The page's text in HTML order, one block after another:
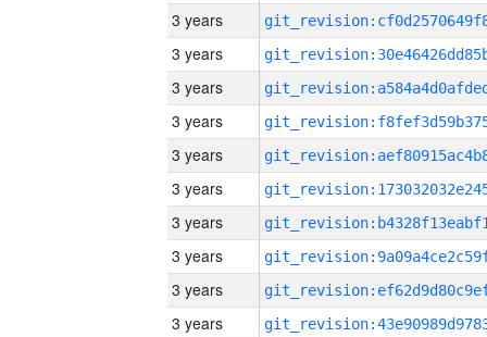
3 years
3 years
3 years
3 years
3 years
3 years
3 years
3 years
3 years
3 years